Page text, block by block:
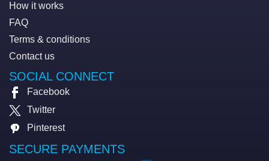
How it works
FAQ
Terms & conditions
Contact us
SOCIAL CONNECT
Facebook
Twitter
Pinterest
SECURE PAYMENTS